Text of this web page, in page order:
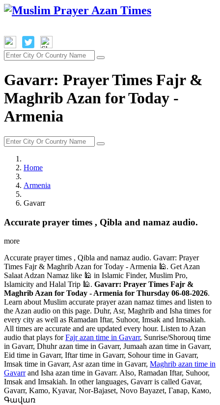
Gavarr: Prayer Times Fajr &
Maghrib Azan for Today -
Armenia
Home
Armenia
Gavarr
Accurate prayer times , Qibla and namaz audio.
more
Accurate prayer times , Qibla and namaz audio. Gavarr: Prayer
Times Fajr & Maghrib Azan for Today - Armenia 🕌. Get Azan
Salaat Adzan Namaz like 🕌 in Islamic Finder, Muslim Pro,
Islamicity and Halal Trip 🕌. Gavarr: Prayer Times Fajr &
Maghrib Azan for Today - Armenia for Thursday 06-08-2026.
Learn about Muslim accurate prayer azan namaz times and listen to
the Azan audio on this page. Duhr, Asr, Maghrib and Isha times for
every city as well as Ramadan Iftar, Suhoor, Imsak and Imsakiah.
All times are accurate and are updated every hour. Listen to Azan
audio that plays forFajr azan time in Gavarr, Sunrise/Shorouq time
in Gavarr, Dhuhr azan time in Gavarr, Jumaah azan time in Gavarr,
Eid time in Gavarr, Iftar time in Gavarr, Sohour time in Gavarr,
Imsak time in Gavarr, Asr azan time in Gavarr, Maghrib azan time in
Gavarrand Isha azan time in Gavarr. Also, Ramadan Iftar, Suhoor,
Imsak and Imsakiah. In other languages, Gavarr is called Gavar,
Gavarr, Kamo, Kyavar, Nor-Bajaset, Novo Bayazet, Гавар, Камо,
Գավառ